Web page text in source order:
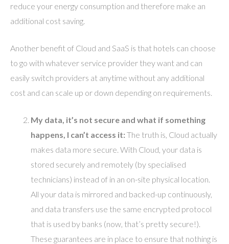
reduce your energy consumption and therefore make an
additional cost saving.
Another benefit of Cloud and SaaS is that hotels can choose
to go with whatever service provider they want and can
easily switch providers at anytime without any additional
cost and can scale up or down depending on requirements.
My data, it’s not secure and what if something
happens, I can’t access it: The truth is, Cloud actually
makes data more secure. With Cloud, your data is
stored securely and remotely (by specialised
technicians) instead of in an on-site physical location.
All your data is mirrored and backed-up continuously,
and data transfers use the same encrypted protocol
that is used by banks (now, that’s pretty secure!).
These guarantees are in place to ensure that nothing is